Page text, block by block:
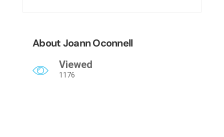
About Joann Oconnell
Viewed
1176